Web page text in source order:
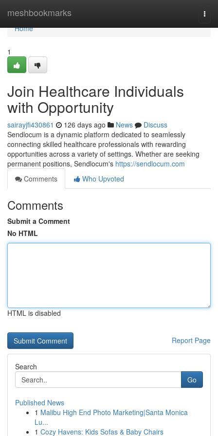
meshbookmarks
Home
Home
1
Join Healthcare Individuals
with Opportunity
sairayjfi430861 126 days ago News
Discuss
Sendlocum is a dynamic platform dedicated to seamlessly
connecting skilled healthcare professionals with rewarding
opportunities across a variety of settings. Whether are seeking
permanent positions, Sendlocum's https://sendlocum.com
Comments
Who Upvoted
Comments
Submit a Comment
No HTML
HTML is disabled
Report Page
Search
Go
Published News
1 Malibu High End Photo Marketing|Santa Monica
Lu...
1 Cozy Havens: Kids Sofas & Baby Chairs